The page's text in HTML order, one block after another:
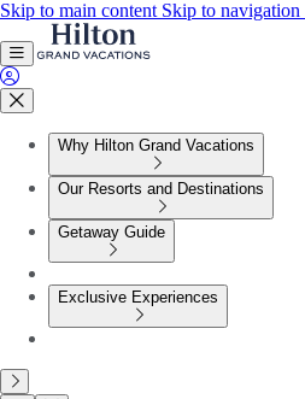
Skip to main content Skip to navigation
Why Hilton Grand Vacations
Our Resorts and Destinations
Getaway Guide
Exclusive Experiences